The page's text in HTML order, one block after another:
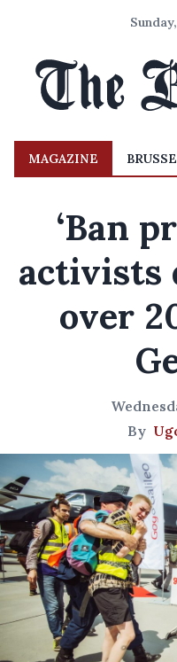
MAGAZINE
‘Ban
activists
over
By